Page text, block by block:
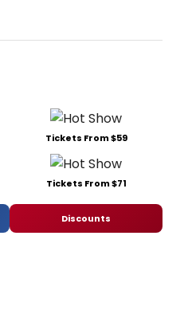
Tickets From $59
Tickets From $71
Discounts